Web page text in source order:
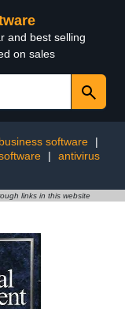
and best selling
on sales
business software
|
|
antivirus
links in this website